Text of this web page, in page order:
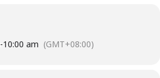
-10:00 am (GMT+08:00)